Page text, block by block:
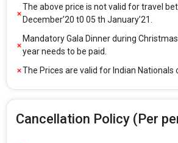
The above price is not valid for travel
December’20 t0 05 th January’21.
Mandatory Gala Dinner during
year needs to be paid.
The Prices are valid for Indian Nationals
Cancellation Policy (Per